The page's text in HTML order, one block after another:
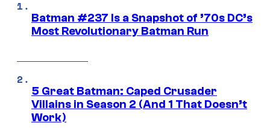
Batman #237 Is a Snapshot of ’70s DC’s
Most Revolutionary Batman Run
5 Great Batman: Caped Crusader
Villains in Season 2 (And 1 That Doesn’t
Work)